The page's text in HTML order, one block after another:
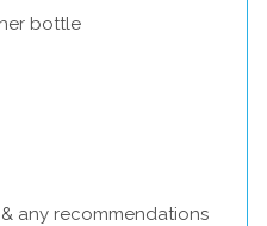
bottle
any recommendations